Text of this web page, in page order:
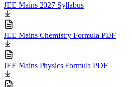
JEE Mains 2027 Syllabus
JEE Mains Chemistry Formula PDF
JEE Mains Physics Formula PDF